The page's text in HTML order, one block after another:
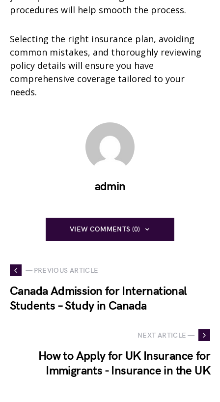
procedures will help smooth the process.
Selecting the right insurance plan, avoiding
common mistakes, and thoroughly reviewing
policy details will ensure you have
comprehensive coverage tailored to your
needs.
admin
VIEW COMMENTS (0)
— PREVIOUS ARTICLE
Canada Admission for International
Students – Study in Canada
NEXT ARTICLE —
How to Apply for UK Insurance for
Immigrants - Insurance in the UK